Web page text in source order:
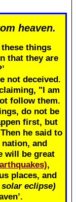
heaven.
these things
that they are
not deceived.
"I am
follow them.
do not be
first, but
he said to
and
will be great
,
places, and
eclipse)